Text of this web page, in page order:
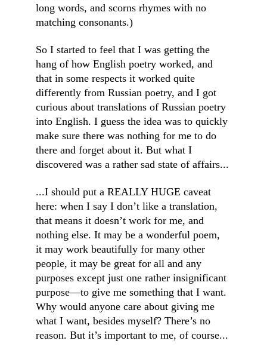
long words, and scorns rhymes with no
matching consonants.)
So I started to feel that I was getting the
hang of how English poetry worked, and
that in some respects it worked quite
differently from Russian poetry, and I got
curious about translations of Russian poetry
into English. I guess the idea was to quickly
make sure there was nothing for me to do
there and forget about it. But what I
discovered was a rather sad state of affairs...
...I should put a REALLY HUGE caveat
here: when I say I don’t like a translation,
that means it doesn’t work for me, and
nothing else. It may be a wonderful poem,
it may work beautifully for many other
people, it may be great for all and any
purposes except just one rather insignificant
purpose—to give me something that I want.
Why would anyone care about giving me
what I want, besides myself? There’s no
reason. But it’s important to me, of course...